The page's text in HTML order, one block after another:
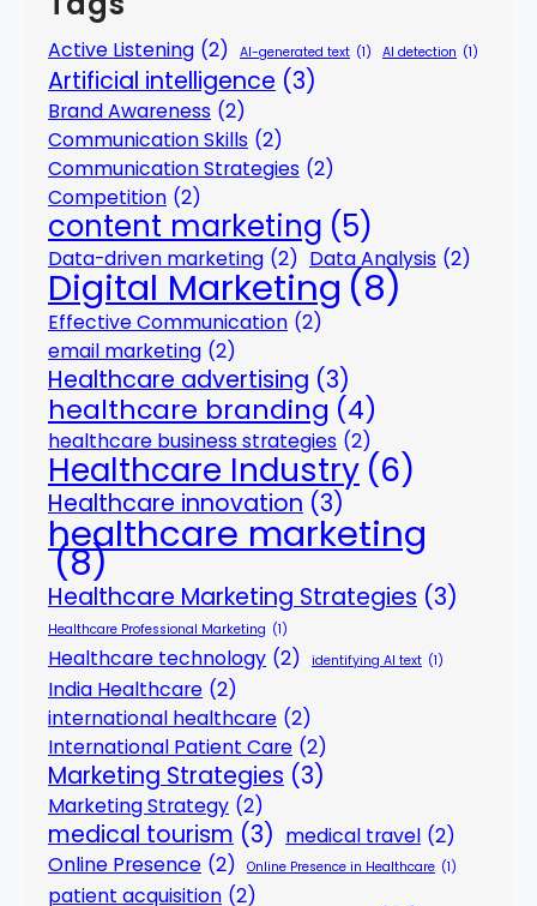
Active Listening (2) AI-generated text (1) AI detection (1)
Artificial intelligence (3)
Brand Awareness (2)
Communication Skills (2)
Communication Strategies (2)
Competition (2)
content marketing (5)
Data-driven marketing (2) Data Analysis (2)
Digital Marketing (8)
Effective Communication (2)
email marketing (2)
Healthcare advertising (3)
healthcare branding (4)
healthcare business strategies (2)
Healthcare Industry (6)
Healthcare innovation (3)
healthcare marketing
(8)
Healthcare Marketing Strategies (3)
Healthcare Professional Marketing (1)
Healthcare technology (2) identifying AI text (1)
India Healthcare (2)
international healthcare (2)
International Patient Care (2)
Marketing Strategies (3)
Marketing Strategy (2)
medical tourism (3) medical travel (2)
Online Presence (2) Online Presence in Healthcare (1)
patient acquisition (2)